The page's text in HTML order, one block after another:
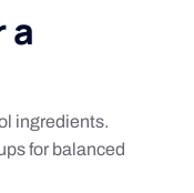
a
ingredients.
for balanced